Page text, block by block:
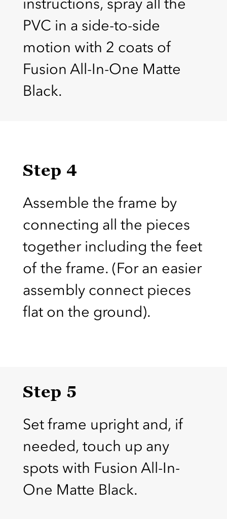
PVC in a side-to-side
motion with 2 coats of
Fusion All-In-One Matte
Black.
Step 4
Assemble the frame by
connecting all the pieces
together including the feet
of the frame. (For an easier
assembly connect pieces
flat on the ground).
Step 5
Set frame upright and, if
needed, touch up any
spots with Fusion All-In-
One Matte Black.